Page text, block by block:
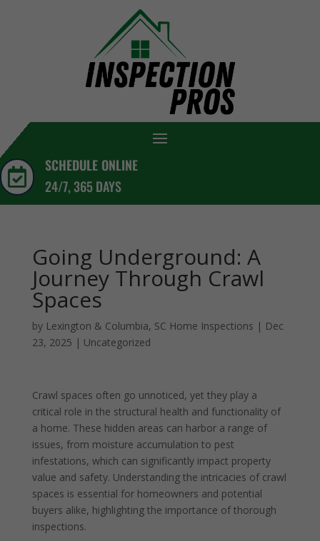

SCHEDULE ONLINE
24/7, 365 DAYS
Going Underground: A
Journey Through Crawl
Spaces
by Lexington & Columbia, SC Home Inspections | Dec
23, 2025 | Uncategorized
Crawl spaces often go unnoticed, yet they play a
critical role in the structural health and functionality of
a home. These hidden areas can harbor a range of
issues, from moisture accumulation to pest
infestations, which can significantly impact property
value and safety. Understanding the intricacies of crawl
spaces is essential for homeowners and potential
buyers alike, highlighting the importance of thorough
inspections.